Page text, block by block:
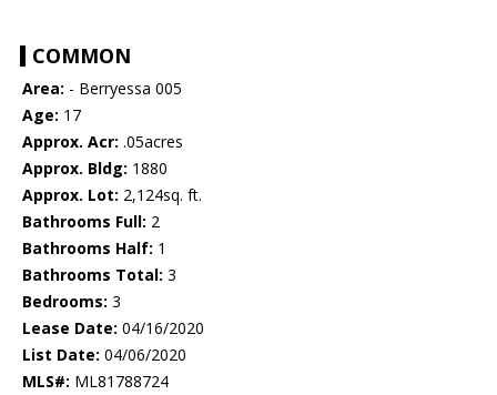
COMMON
Area: - Berryessa 005
Age: 17
Approx. Acr: .05acres
Approx. Bldg: 1880
Approx. Lot: 2,124sq. ft.
Bathrooms Full: 2
Bathrooms Half: 1
Bathrooms Total: 3
Bedrooms: 3
Lease Date: 04/16/2020
List Date: 04/06/2020
MLS#: ML81788724